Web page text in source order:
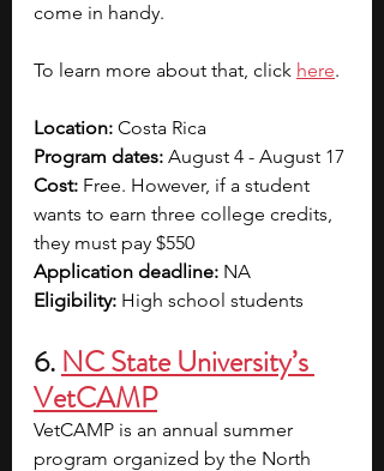
come in handy.
To learn more about that, click here.
Location: Costa Rica
Program dates: August 4 - August 17
Cost: Free. However, if a student
wants to earn three college credits,
they must pay $550
Application deadline: NA
Eligibility: High school students
6. NC State University’s
VetCAMP
VetCAMP is an annual summer
program organized by the North